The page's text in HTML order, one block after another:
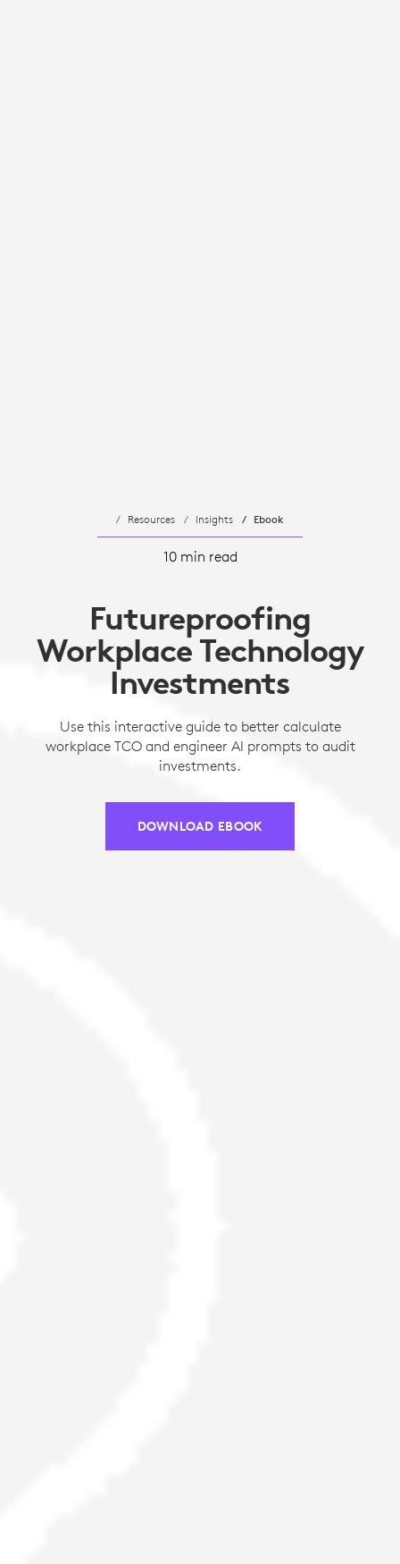
Resources Insights Ebook
10 min read
Futureproofing
Workplace Technology
Investments
Use this interactive guide to better calculate
workplace TCO and engineer AI prompts to audit
investments.
DOWNLOAD EBOOK